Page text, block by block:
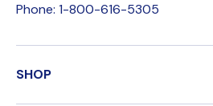
Phone: 1-800-616-5305
SHOP